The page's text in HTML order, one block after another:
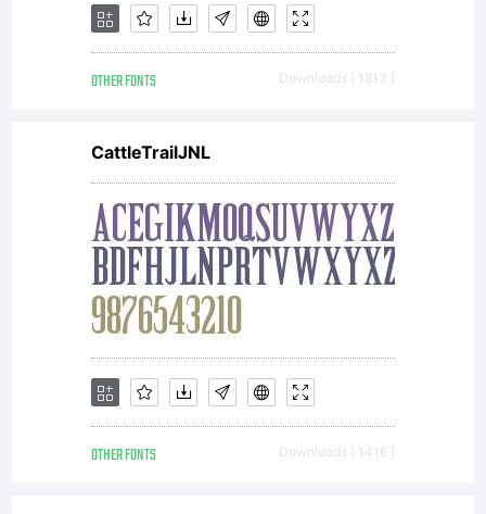
OTHER FONTS Downloads [ 1813 ]
CattleTrailJNL
OTHER FONTS Downloads [ 1416 ]